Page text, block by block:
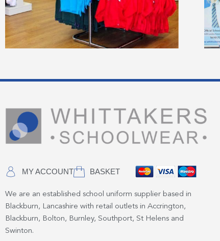
MY ACCOUNT BASKET
We are an established school uniform supplier based in
Blackburn, Lancashire with retail outlets in Accrington,
Blackburn, Bolton, Burnley, Southport, St Helens and
Swinton.